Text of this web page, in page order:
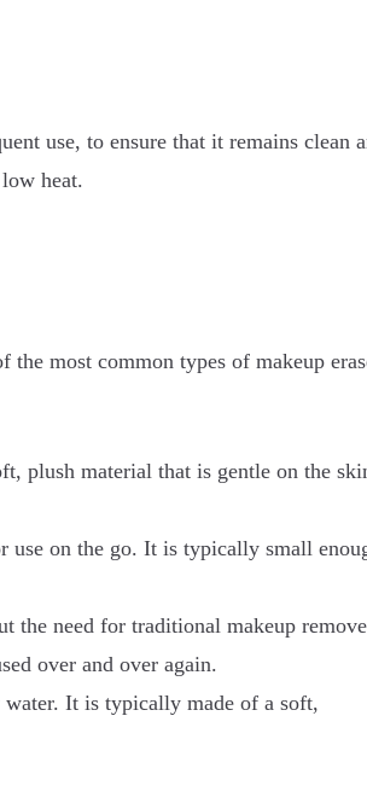
use, to ensure that it remains clean
heat.
the most common types of makeup
plush material that is gentle on the
use on the go. It is typically small
the need for traditional makeup
over and over again.
water. It is typically made of a soft,